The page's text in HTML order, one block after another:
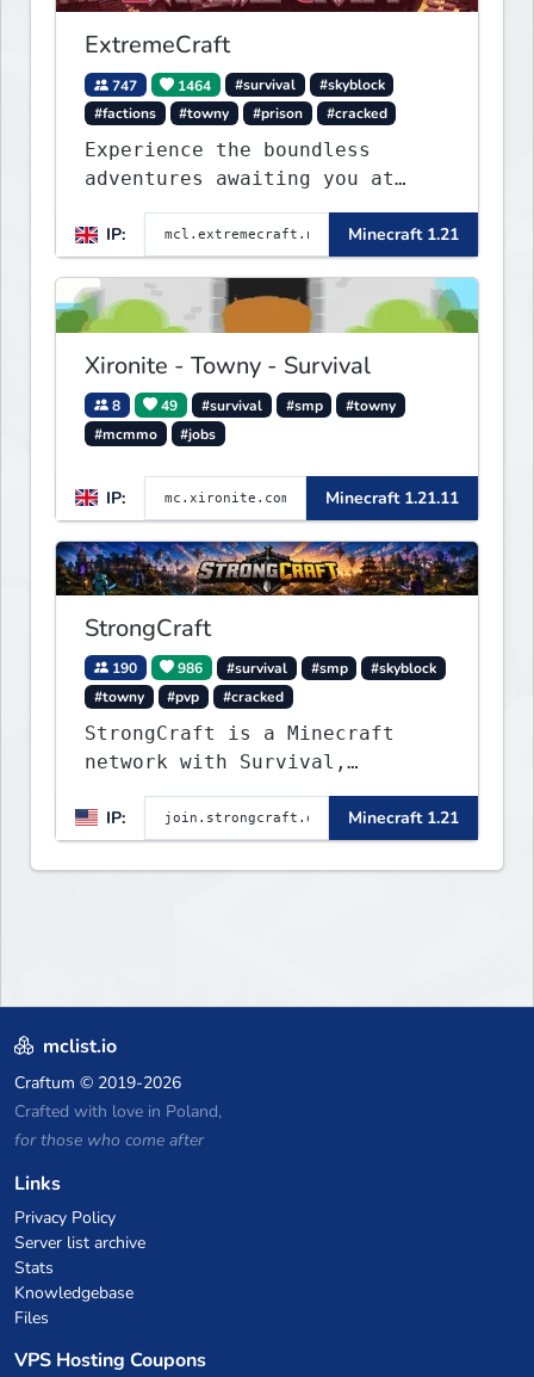
ExtremeCraft
747 1464 #survival
#skyblock
#factions
#towny #prison #cracked
Experience the boundless
adventures awaiting you at
ExtremeCraft.net! Embark on a
journey through a plethora of
exhilarating game modes,
blending both timeless
classics and innovative new
experiences seamlessly.
IP: Minecraft 1.21
Xironite - Towny - Survival
8 49 #survival #smp
#towny
#mcmmo
#jobs
IP: Minecraft 1.21.11
StrongCraft
190 986 #survival #smp
#skyblock
#towny
#pvp #cracked
StrongCraft is a Minecraft
network with Survival,
Creative, Skyblock, Prison,
Towny, PvP, LifeSteal, Events,
and more. Pick a server and
start playing.
IP: Minecraft 1.21
mclist.io
Craftum © 2019-2026
Crafted with love in Poland,
for those who come after
Links
Privacy Policy
Server list archive
Stats
Knowledgebase
Files
VPS Hosting Coupons